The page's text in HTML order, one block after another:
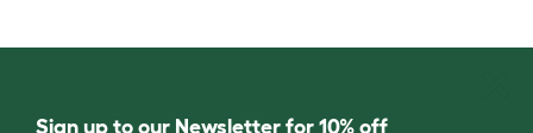
Sign up to our Newsletter for 10% off